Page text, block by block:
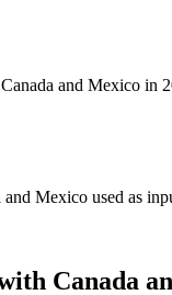
and Mexico in
Mexico used as
Canada